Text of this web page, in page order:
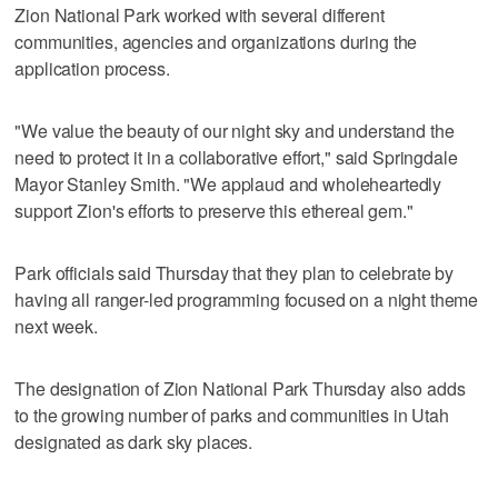
Zion National Park worked with several different
communities, agencies and organizations during the
application process.
"We value the beauty of our night sky and understand the
need to protect it in a collaborative effort," said Springdale
Mayor Stanley Smith. "We applaud and wholeheartedly
support Zion's efforts to preserve this ethereal gem."
Park officials said Thursday that they plan to celebrate by
having all ranger-led programming focused on a night theme
next week.
The designation of Zion National Park Thursday also adds
to the growing number of parks and communities in Utah
designated as dark sky places.